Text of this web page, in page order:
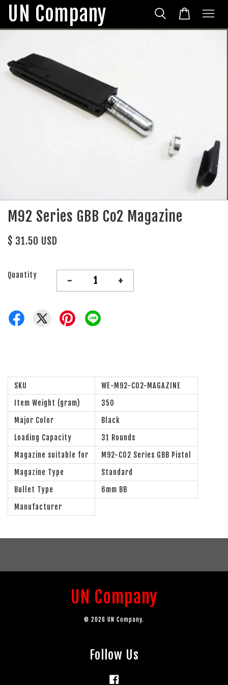
UN Company
M92 Series GBB Co2 Magazine
$ 31.50 USD
Quantity - +
SKU
WE-M92-CO2-MAGAZINE
Item Weight (gram)
350
Major Color
Black
Loading Capacity
31 Rounds
Magazine suitable for
M92-CO2 Series GBB Pistol
Magazine Type
Standard
Bullet Type
6mm BB
Manufacturer
UN Company
© 2026 UN Company.
Follow Us